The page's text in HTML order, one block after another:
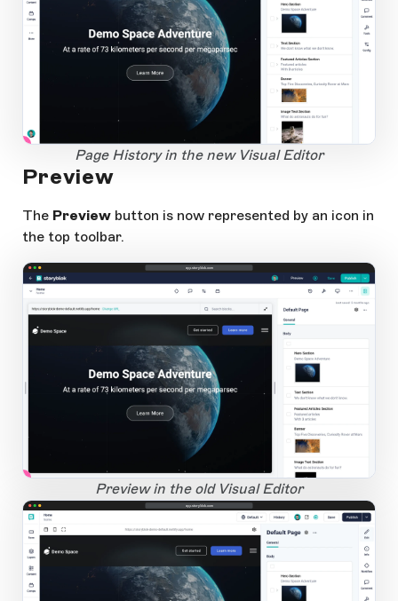
Open Large Image
1
Page History in the new Visual Editor
Preview
The Preview button is now represented by an icon in
the top toolbar.
app.storyblok.com
Open Large Image
1
Preview in the old Visual Editor
app.storyblok.com